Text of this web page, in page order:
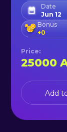
Date
Jun 12
Bonus
+0
Price:
25000
Add